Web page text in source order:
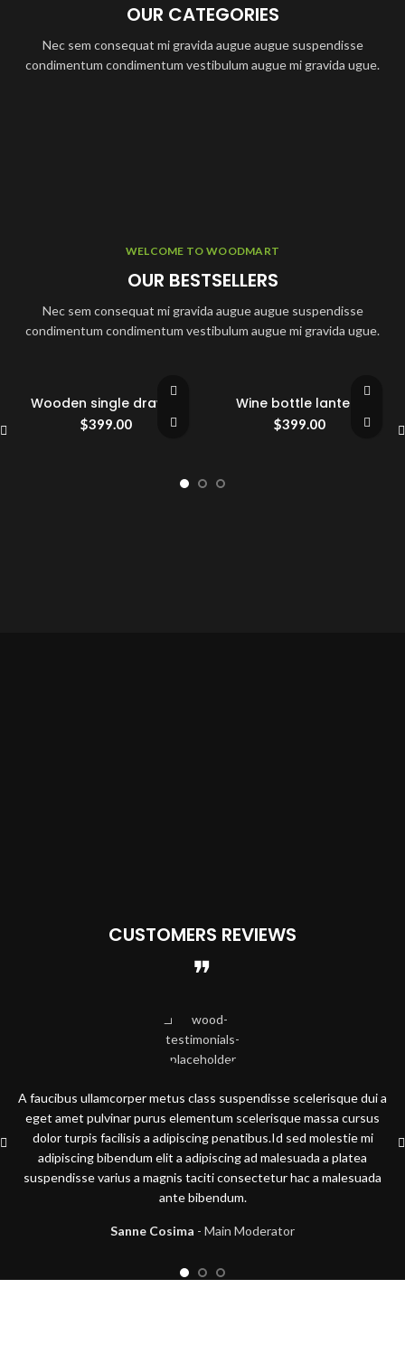
OUR CATEGORIES
Nec sem consequat mi gravida augue augue suspendisse
condimentum condimentum vestibulum augue mi gravida ugue.
WELCOME TO WOODMART
OUR BESTSELLERS
Nec sem consequat mi gravida augue augue suspendisse
condimentum condimentum vestibulum augue mi gravida ugue.
Wooden single drawer
$399.00
Wine bottle lantern
$399.00
CUSTOMERS REVIEWS
A faucibus ullamcorper metus class suspendisse scelerisque dui a
eget amet pulvinar purus elementum scelerisque massa cursus
dolor turpis facilisis a adipiscing penatibus.Id sed molestie mi
adipiscing bibendum elit a adipiscing ad malesuada a platea
suspendisse varius a magnis taciti consectetur hac a malesuada
ante bibendum.
Sanne Cosima Main Moderator